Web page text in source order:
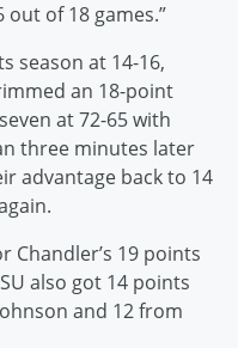
out of 18 games.”
season at 14-16,
an 18-point
at 72-65 with
three minutes later
advantage back to 14
Chandler’s 19 points
also got 14 points
and 12 from